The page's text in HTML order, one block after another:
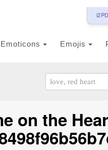
Emoticons Emojis
on the